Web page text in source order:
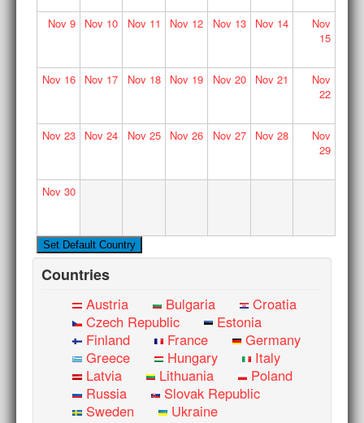
Nov9 Nov 10 Nov11 Nov 12 Nov13 Nov 14
Nov
15
Nov16 Nov 17 Nov18 Nov 19 Nov20 Nov 21
Nov
22
Nov23 Nov 24 Nov25 Nov 26 Nov27 Nov 28
Nov
29
Nov30
Countries
Austria Bulgaria
Croatia
Czech Republic
Estonia
Finland
France
Germany
Greece
Hungary
Italy
Latvia
Lithuania
Poland
Russia
Slovak Republic
Sweden
Ukraine